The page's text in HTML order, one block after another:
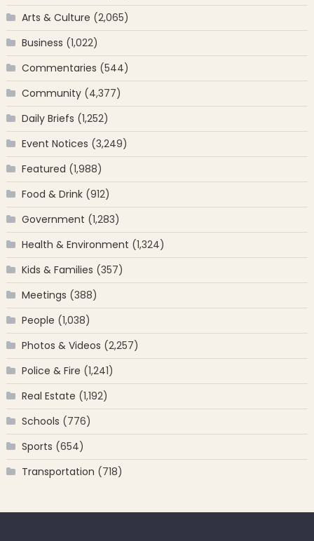
Arts & Culture (2,065)
Business (1,022)
Commentaries (544)
Community(4,377)
Daily Briefs (1,252)
Event Notices (3,249)
Featured (1,988)
Food & Drink(912)
Government (1,283)
Health & Environment (1,324)
Kids & Families (357)
Meetings (388)
People (1,038)
Photos & Videos (2,257)
Police & Fire (1,241)
Real Estate (1,192)
Schools (776)
Sports (654)
Transportation (718)